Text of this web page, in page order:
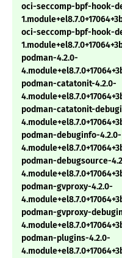
oci-seccomp-bpf-hook-
oci-seccomp-bpf-hook-
podman-4.2.0-
podman-catatonit-4.2.0-
podman-catatonit-
podman-debuginfo-4.2.0-
podman-debugsource-
podman-gvproxy-4.2.0-
podman-gvproxy-
podman-plugins-4.2.0-